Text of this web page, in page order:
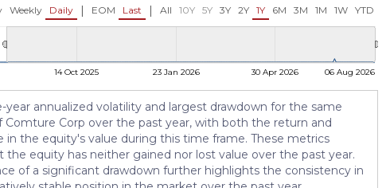
Weekly Daily | EOM Last | All 10Y 5Y 3Y 2Y 1Y 6M 3M 1M 1W YTD
14 Oct 2025 23 Jan 2026 30 Apr 2026 06 Aug 2026
annualized volatility and largest drawdown for the same
Corp over the past year, with both the return and
the equity's value during this time frame. These metrics
equity has neither gained nor lost value over the past year.
of a significant drawdown further highlights the consistency in